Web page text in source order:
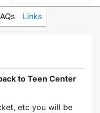
Links
to Teen Center
etc you will be